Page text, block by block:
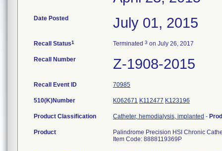
Date Posted July 01, 2015
Recall Status1 Terminated 3 on July 26, 2017
Recall Number Z-1908-2015
Recall Event ID 70985
510(K)Number K062671 K112477 K123196
Product Classification Catheter, hemodialysis, implanted -
Product
Palindrome Precision HSI Chronic
Item Code: 8888119369P